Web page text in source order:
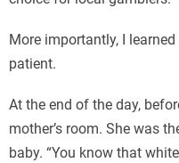
More importantly, I
patient.
At the end of the day,
mother’s room. She was
baby. “You know that